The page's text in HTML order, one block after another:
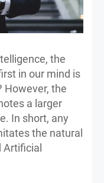
the
in our mind is
However, the
a larger
In short, any
the natural
Artificial